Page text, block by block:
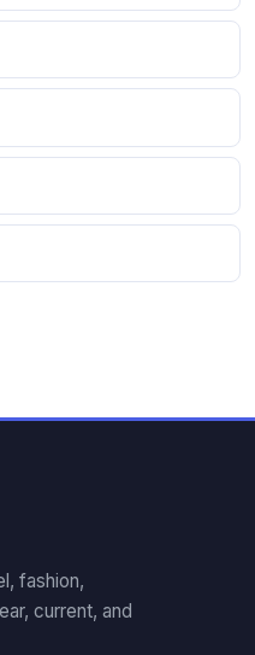
fashion,
current, and